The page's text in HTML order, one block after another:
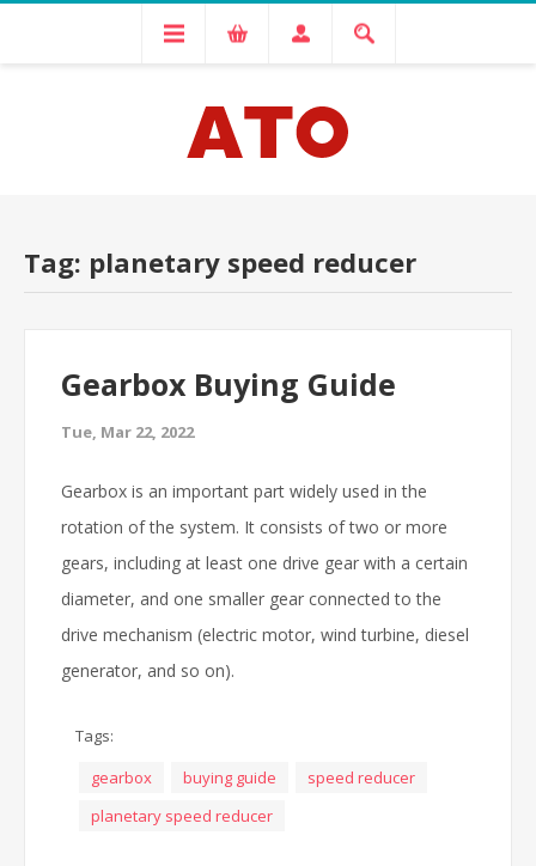
Tag: planetary speed reducer
Gearbox Buying Guide
Tue, Mar 22, 2022
Gearbox is an important part widely used in the
rotation of the system. It consists of two or more
gears, including at least one drive gear with a certain
diameter, and one smaller gear connected to the
drive mechanism (electric motor, wind turbine, diesel
generator, and so on).
Tags:
gearbox
buying guide
speed reducer
planetary speed reducer